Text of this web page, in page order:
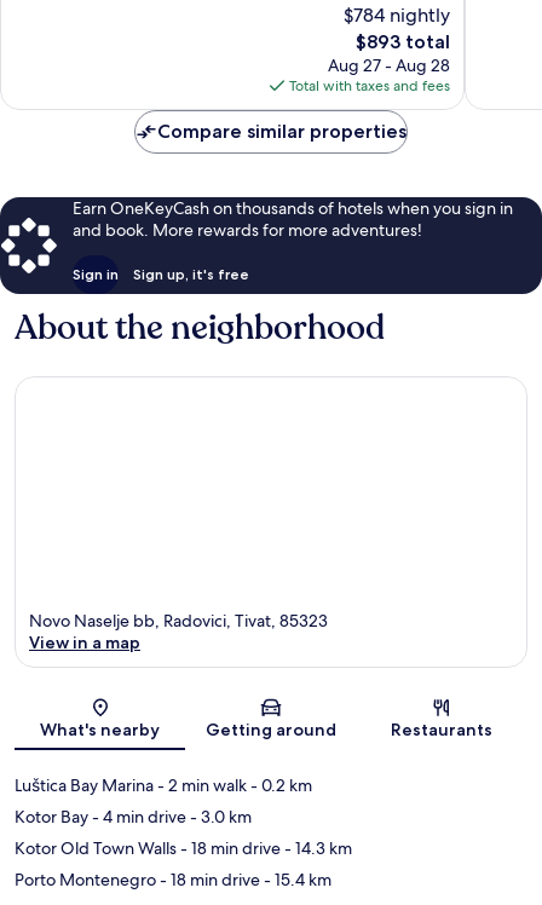
$784 nightly
The
price
is
$893
$893 total
Aug 27 - Aug 28
Total with taxes and fees
Compare similar properties
Earn OneKeyCash on thousands of hotels when you sign in
and book. More rewards for more adventures!
Sign in Sign up, it's free
About the neighborhood
Map
Novo Naselje bb, Radovici, Tivat, 85323
View in a map
What's nearby Getting around Restaurants
Luštica Bay Marina- 2 min walk- 0.2 km
Kotor Bay- 4 min drive- 3.0 km
Kotor Old Town Walls- 18 min drive- 14.3 km
Porto Montenegro- 18 min drive- 15.4 km